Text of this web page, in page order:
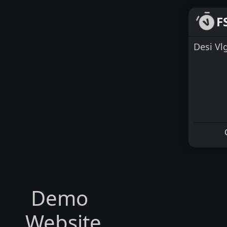
Desi
Demo